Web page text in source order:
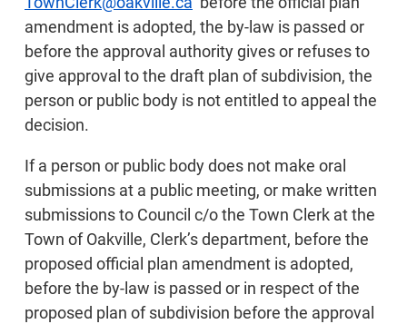
amendment is adopted, the by-law is passed or
before the approval authority gives or refuses to
give approval to the draft plan of subdivision, the
person or public body is not entitled to appeal the
decision.
If a person or public body does not make oral
submissions at a public meeting, or make written
submissions to Council c/o the Town Clerk at the
Town of Oakville, Clerk’s department, before the
proposed official plan amendment is adopted,
before the by-law is passed or in respect of the
proposed plan of subdivision before the approval